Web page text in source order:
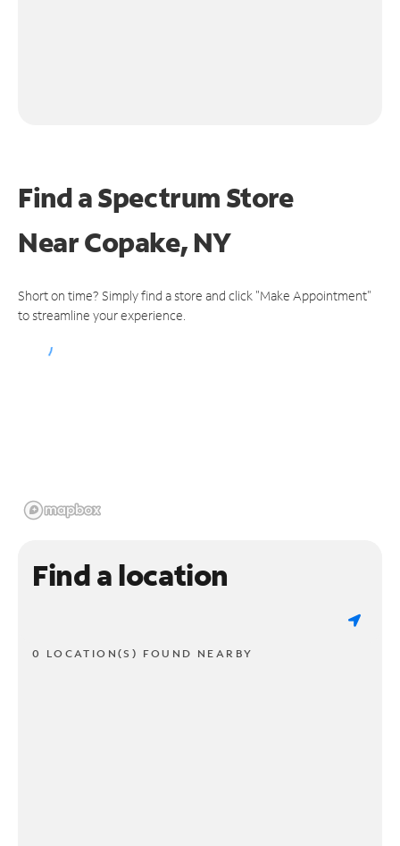
Find a Spectrum Store
NearCopake, NY
Short on time? Simply find a store and click "Make Appointment"
to streamline your experience.
Find a location
0 LOCATION(S) FOUND NEARBY